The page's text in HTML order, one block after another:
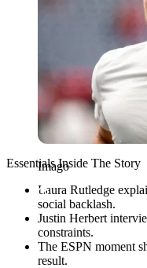
Imago
Essentials Inside The Story
Laura Rutledge
social backlash.
Justin Herbert
constraints.
The ESPN moment
result.